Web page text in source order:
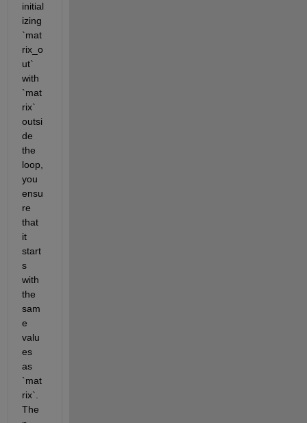
initial
izing
`mat
rix_o
ut`
with
`mat
rix`
outsi
de
the
loop,
you
ensu
re
that
it
start
s
with
the
sam
e
valu
es
as
`mat
rix`.
The